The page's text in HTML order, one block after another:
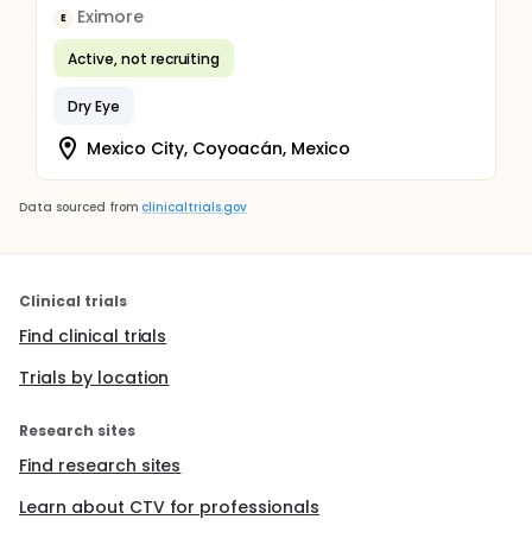
E Eximore
Active, not recruiting
Dry Eye
Mexico City, Coyoacán, Mexico
Data sourced from clinicaltrials.gov
Clinical trials
Find clinical trials
Trials by location
Research sites
Find research sites
Learn about CTV for professionals